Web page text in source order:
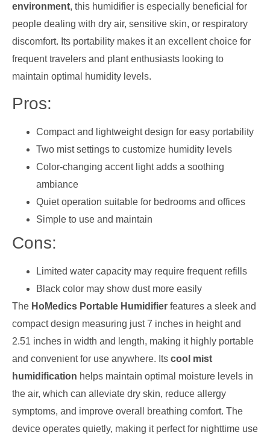
environment, this humidifier is especially beneficial for
people dealing with dry air, sensitive skin, or respiratory
discomfort. Its portability makes it an excellent choice for
frequent travelers and plant enthusiasts looking to
maintain optimal humidity levels.
Pros:
Compact and lightweight design for easy portability
Two mist settings to customize humidity levels
Color-changing accent light adds a soothing
ambiance
Quiet operation suitable for bedrooms and offices
Simple to use and maintain
Cons:
Limited water capacity may require frequent refills
Black color may show dust more easily
The HoMedics Portable Humidifier features a sleek and
compact design measuring just 7 inches in height and
2.51 inches in width and length, making it highly portable
and convenient for use anywhere. Its cool mist
humidification helps maintain optimal moisture levels in
the air, which can alleviate dry skin, reduce allergy
symptoms, and improve overall breathing comfort. The
device operates quietly, making it perfect for nighttime use